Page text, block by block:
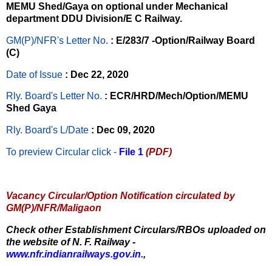
MEMU Shed/Gaya on optional under Mechanical
department DDU Division/E C Railway.
GM(P)/NFR's Letter No. : E/283/7 -Option/Railway Board
(C)
Date of Issue : Dec 22, 2020
Rly. Board's Letter No. : ECR/HRD/Mech/Option/MEMU
Shed Gaya
Rly. Board's L/Date : Dec 09, 2020
To preview Circular click - File 1 (PDF)
Vacancy Circular/Option Notification circulated by
GM(P)/NFR/Maligaon
Check other Establishment Circulars/RBOs uploaded on
the website of N. F. Railway -
www.nfr.indianrailways.gov.in.,